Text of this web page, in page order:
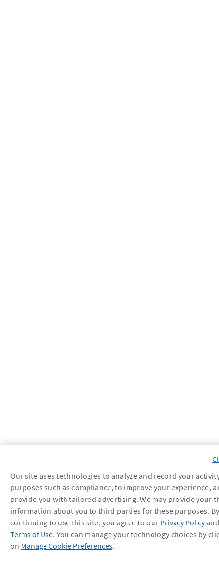
Our site uses technologies to analyze and record your
purposes such as compliance, to improve your experience,
provide you with tailored advertising. We may provide your
information about you to third parties for these purposes. By
continuing to use this site, you agree to our Privacy Policy
Terms of Use. You can manage your technology choices by
on Manage Cookie Preferences.